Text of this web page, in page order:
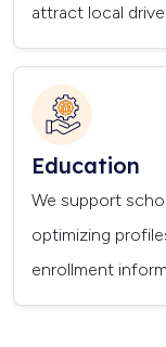
attract local
Education
We support
optimizing
enrollment